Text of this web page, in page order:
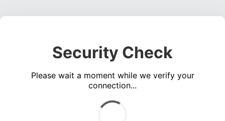
Security Check
Please wait a moment while we verify your
connection...